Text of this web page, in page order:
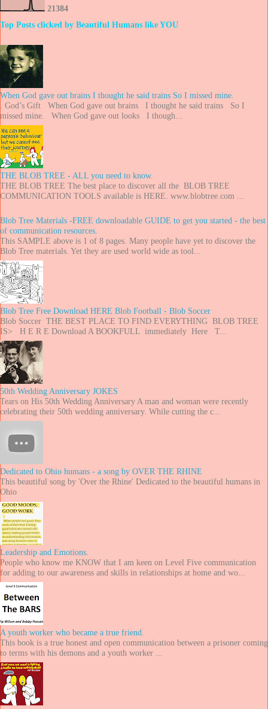
21384
Top Posts clicked by Beautiful Humans like YOU
When God gave out brains I thought he said trains So I missed mine.
. God’s Gift When God gave out brains I thought he said trains So I
missed mine. When God gave out looks I though...
THE BLOB TREE - ALL you need to know.
THE BLOB TREE The best place to discover all the BLOB TREE
COMMUNICATION TOOLS available is HERE. www.blobtree.com ...
Blob Tree Materials -FREE downloadable GUIDE to get you started - the best
of communication resources.
This SAMPLE above is 1 of 8 pages. Many people have yet to discover the
Blob Tree materials. Yet they are used world wide as tool...
Blob Tree Free Download HERE Blob Football - Blob Soccer
Blob Soccer THE BEST PLACE TO FIND EVERYTHING BLOB TREE
IS> H E R E Download A BOOKFULL immediately Here T...
50th Wedding Anniversary JOKES
Tears on His 50th Wedding Anniversary A man and woman were recently
celebrating their 50th wedding anniversary. While cutting the c...
Dedicated to Ohio humans - a song by OVER THE RHINE
This beautiful song by 'Over the Rhine' Dedicated to the beautiful humans in
Ohio
Leadership and Emotions.
People who know me KNOW that I am keen on Level Five communication
for adding to our awareness and skills in relationships at home and wo...
A youth worker who became a true friend.
This book is a true honest and open communication between a prisoner coming
to terms with his demons and a youth worker ...